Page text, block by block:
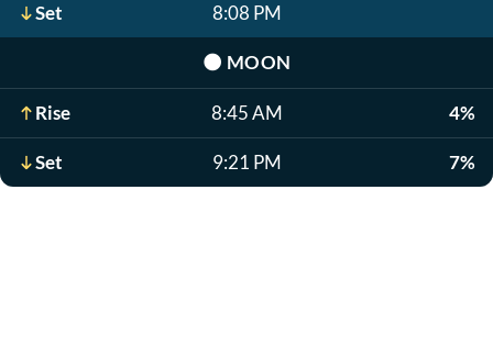
Set 8:08 PM
🌑 MOON
Rise 8:45 AM 4%
Set 9:21 PM 7%